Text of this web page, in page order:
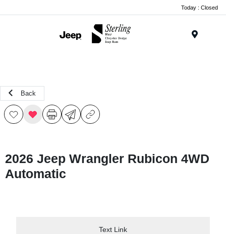
Today : Closed
Back
2026 Jeep Wrangler Rubicon 4WD
Automatic
Text Link